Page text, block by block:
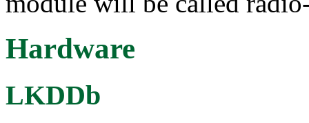
Hardware
LKDDb